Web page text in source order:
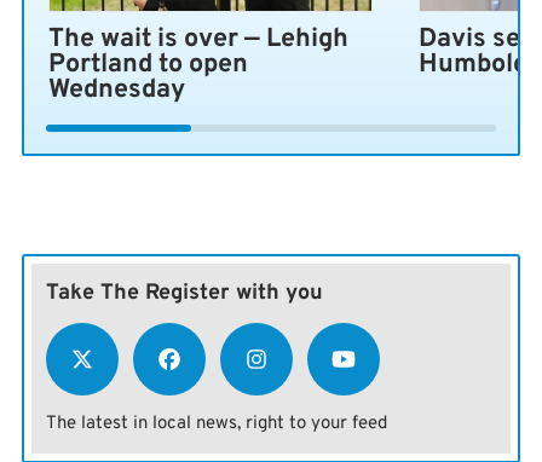
The wait is over — Lehigh
Portland to open
Wednesday
Davis
Take The Register with you
The latest in local news, right to your feed